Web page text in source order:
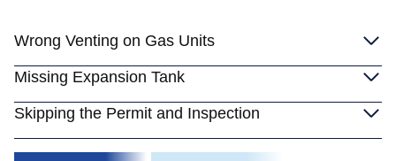
Wrong Venting on Gas Units
Missing Expansion Tank
Skipping the Permit and Inspection